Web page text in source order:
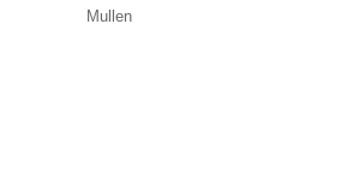
Mullen